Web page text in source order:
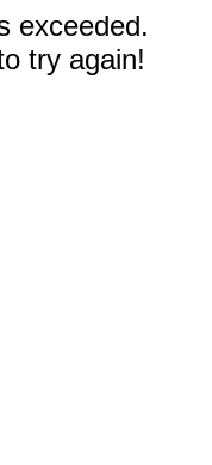
exceeded.
try again!